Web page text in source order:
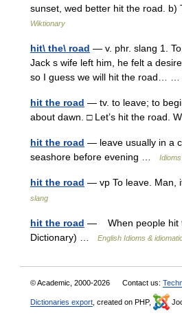
sunset, wed better hit the road.
Wiktionary
hit\ the\ road — v. phr. slang 1.
Jack s wife left him, he felt a
so I guess we will hit the road… …
hit the road — tv. to leave; to
about dawn. □ Let’s hit the road.
hit the road — leave usually in a
seashore before evening …
hit the road — vp To leave. Man,
slang
hit the road — When people hit
Dictionary) …
English Idioms &
© Academic, 2000-2026 Contact us:
Dictionaries export , created on PHP,